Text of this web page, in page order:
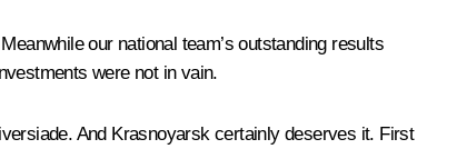
our national team’s outstanding results
were not in vain.
And Krasnoyarsk certainly deserves it. First